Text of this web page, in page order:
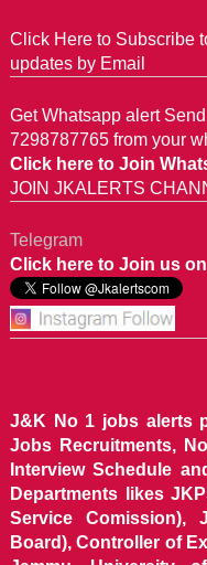
Click Here to Subscribe
updates by Email
Get Whatsapp alert
7298787765 from your
Click here to Join
JOIN JKALERTS
Telegram
Click here to Join us
J&K No 1 jobs alerts
Jobs Recruitments,
Interview Schedule
Departments likes
Service Comission),
Board), Controller of